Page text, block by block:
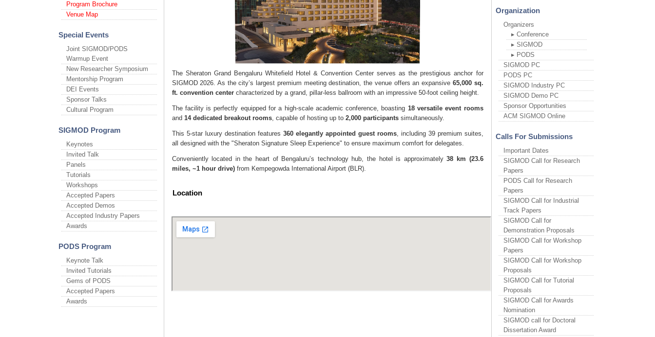
Program Brochure
Venue Map
Special Events
Joint SIGMOD/PODS
Warmup Event
New Researcher Symposium
Mentorship Program
DEI Events
Sponsor Talks
Cultural Program
SIGMOD Program
Keynotes
Invited Talk
Panels
Tutorials
Workshops
Accepted Papers
Accepted Demos
Accepted Industry Papers
Awards
PODS Program
Keynote Talk
Invited Tutorials
Gems of PODS
Accepted Papers
Awards
Organization
Organizers
▸ Conference
▸ SIGMOD
▸ PODS
SIGMOD PC
PODS PC
SIGMOD Industry PC
SIGMOD Demo PC
Sponsor Opportunities
ACM SIGMOD Online
Calls For Submissions
Important Dates
SIGMOD Call for Research
Papers
PODS Call for Research
Papers
SIGMOD Call for Industrial
Track Papers
SIGMOD Call for
Demonstration Proposals
SIGMOD Call for Workshop
Papers
SIGMOD Call for Workshop
Proposals
SIGMOD Call for Tutorial
Proposals
SIGMOD Call for Awards
Nomination
SIGMOD call for Doctoral
Dissertation Award
The Sheraton Grand Bengaluru Whitefield Hotel & Convention Center serves as the prestigious anchor for
SIGMOD 2026. As the city’s largest premium meeting destination, the venue offers an expansive 65,000 sq.
ft. convention centercharacterized by a grand, pillar-less ballroom with an impressive 50-foot ceiling height.
The facility is perfectly equipped for a high-scale academic conference, boasting 18 versatile event rooms
and 14 dedicated breakout rooms, capable of hosting up to 2,000 participantssimultaneously.
This 5-star luxury destination features 360 elegantly appointed guest rooms, including 39 premium suites,
all designed with the "Sheraton Signature Sleep Experience" to ensure maximum comfort for delegates.
Conveniently located in the heart of Bengaluru’s technology hub, the hotel is approximately38 km (23.6
miles, ~1 hour drive)from Kempegowda International Airport (BLR).
Location